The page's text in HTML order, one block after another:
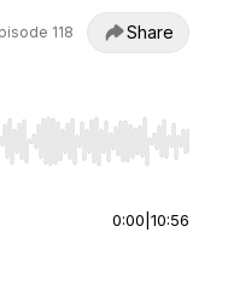
118 Share
Home/End to jump to
0:00 10:56